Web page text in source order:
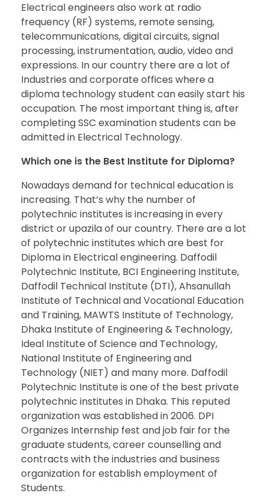
Electrical engineers also work at radio
frequency (RF) systems, remote sensing,
telecommunications, digital circuits, signal
processing, instrumentation, audio, video and
expressions. In our country there are a lot of
Industries and corporate offices where a
diploma technology student can easily start his
occupation. The most important thing is, after
completing SSC examination students can be
admitted in Electrical Technology.
Which one is the Best Institute for Diploma?
Nowadays demand for technical education is
increasing. That’s why the number of
polytechnic institutes is increasing in every
district or upazila of our country. There are a lot
of polytechnic institutes which are best for
Diploma in Electrical engineering. Daffodil
Polytechnic Institute, BCI Engineering Institute,
Daffodil Technical Institute (DTI), Ahsanullah
Institute of Technical and Vocational Education
and Training, MAWTS Institute of Technology,
Dhaka Institute of Engineering & Technology,
Ideal Institute of Science and Technology,
National Institute of Engineering and
Technology (NIET) and many more. Daffodil
Polytechnic Institute is one of the best private
polytechnic institutes in Dhaka. This reputed
organization was established in 2006. DPI
Organizes Internship fest and job fair for the
graduate students, career counselling and
contracts with the industries and business
organization for establish employment of
Students.